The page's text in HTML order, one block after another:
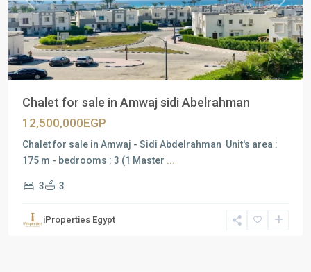
Previous Next
Chalet for sale in Amwaj sidi Abelrahman
12,500,000EGP
Chalet for sale in Amwaj - Sidi Abdelrahman Unit's area :
175 m - bedrooms : 3 (1 Master ...
3 3
iProperties Egypt